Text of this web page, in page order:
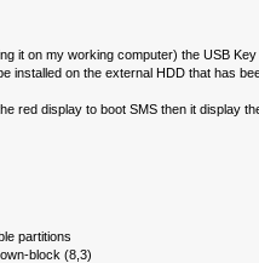
it on my working computer) the USB
installed on the external HDD that has
red display to boot SMS then it display
partitions
block (8,3)